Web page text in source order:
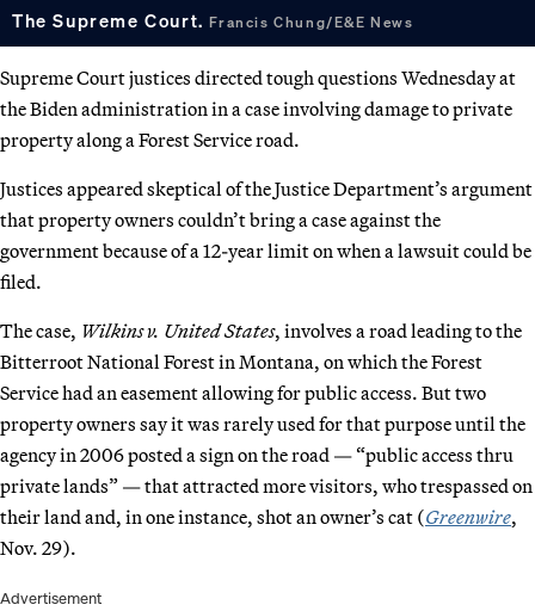
The Supreme Court.Francis Chung/E&E News
Supreme Court justices directed tough questions Wednesday at
the Biden administration in a case involving damage to private
property along a Forest Service road.
Justices appeared skeptical of the Justice Department’s argument
that property owners couldn’t bring a case against the
government because of a 12-year limit on when a lawsuit could be
filed.
The case, Wilkins v. United States, involves a road leading to the
Bitterroot National Forest in Montana, on which the Forest
Service had an easement allowing for public access. But two
property owners say it was rarely used for that purpose until the
agency in 2006 posted a sign on the road — “public access thru
private lands” — that attracted more visitors, who trespassed on
their land and, in one instance, shot an owner’s cat (Greenwire,
Nov. 29).
Advertisement